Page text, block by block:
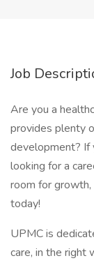
Job
Are you a
provides plenty
development? If
looking for a
room for
today!
UPMC is
care, in the right